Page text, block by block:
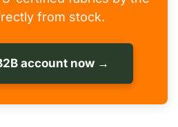
from stock.
account now →